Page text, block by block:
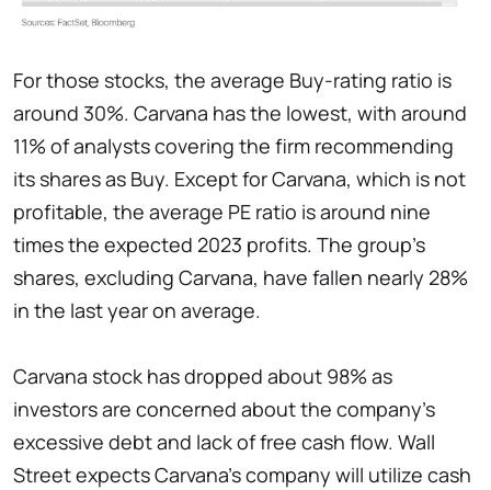
For those stocks, the average Buy-rating ratio is
around 30%. Carvana has the lowest, with around
11% of analysts covering the firm recommending
its shares as Buy. Except for Carvana, which is not
profitable, the average PE ratio is around nine
times the expected 2023 profits. The group's
shares, excluding Carvana, have fallen nearly 28%
in the last year on average.
Carvana stock has dropped about 98% as
investors are concerned about the company's
excessive debt and lack of free cash flow. Wall
Street expects Carvana's company will utilize cash